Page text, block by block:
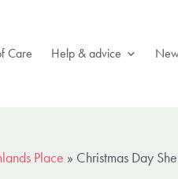
Care Help & advice
Place » Christmas Day